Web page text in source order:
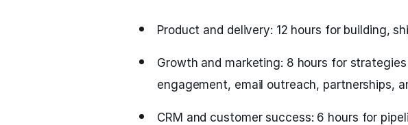
Product and delivery: 12 hours for building,
Growth and marketing: 8 hours for strategies
engagement, email outreach, partnerships,
CRM and customer success: 6 hours for